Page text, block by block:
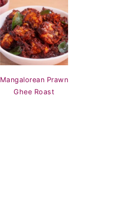
Mangalorean Prawn
Ghee Roast